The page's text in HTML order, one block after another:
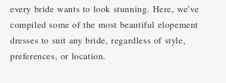
every bride wants to look stunning. Here, we’ve
compiled some of the most beautiful elopement
dresses to suit any bride, regardless of style,
preferences, or location.